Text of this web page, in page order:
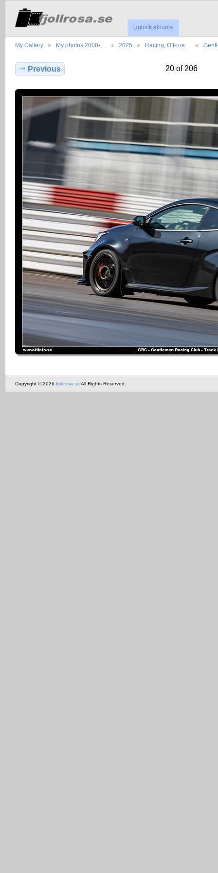
Unlock albums
My Gallery My photos 2000-… 2025 Racing, Off-roa…
Previous 20 of 206
Copyright © 2026 fjollrosa.se All Rights Reserved.